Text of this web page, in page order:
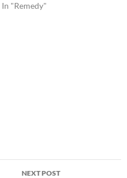
In "Remedy"
NEXT POST